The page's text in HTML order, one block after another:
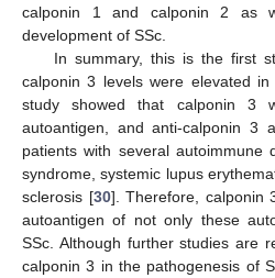
calponin 1 and calponin 2 as
development of SSc.
In summary, this is the first
calponin 3 levels were elevated
study showed that calponin 3
autoantigen, and anti-calponin 3
patients with several autoimmune
syndrome, systemic lupus
sclerosis [30]. Therefore, calponin
autoantigen of not only these
SSc. Although further studies are
calponin 3 in the pathogenesis of